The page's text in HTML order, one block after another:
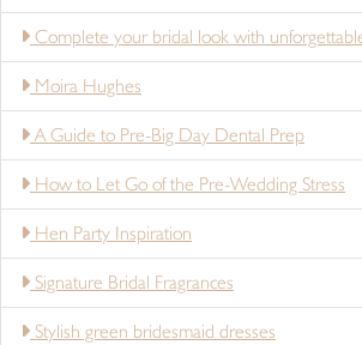
Complete your bridal look with
Moira Hughes
A Guide to Pre-Big Day Dental Prep
How to Let Go of the Pre-Wedding Stress
Hen Party Inspiration
Signature Bridal Fragrances
Stylish green bridesmaid dresses